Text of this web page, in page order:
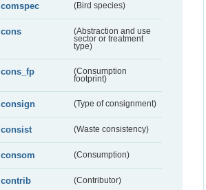
comspec (Bird species)
cons
(Abstraction and use
sector or treatment
type)
cons_fp
(Consumption
footprint)
consign (Type of consignment)
consist (Waste consistency)
consom (Consumption)
contrib (Contributor)